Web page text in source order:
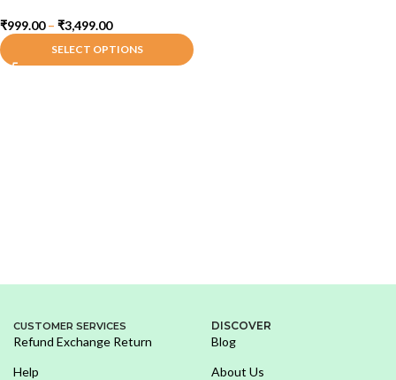
₹999.00 – ₹3,499.00
SELECT OPTIONS
CUSTOMER SERVICES
Refund Exchange Return
Help
DISCOVER
Blog
About Us